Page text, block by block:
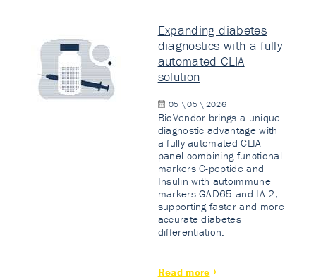
Expanding diabetes
diagnostics with a fully
automated CLIA
solution
05 \ 05 \ 2026
BioVendor brings a unique
diagnostic advantage with
a fully automated CLIA
panel combining functional
markers C-peptide and
Insulin with autoimmune
markers GAD65 and IA-2,
supporting faster and more
accurate diabetes
differentiation.
Read more